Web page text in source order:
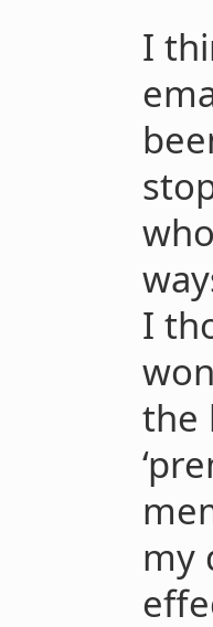
I
I
the
my